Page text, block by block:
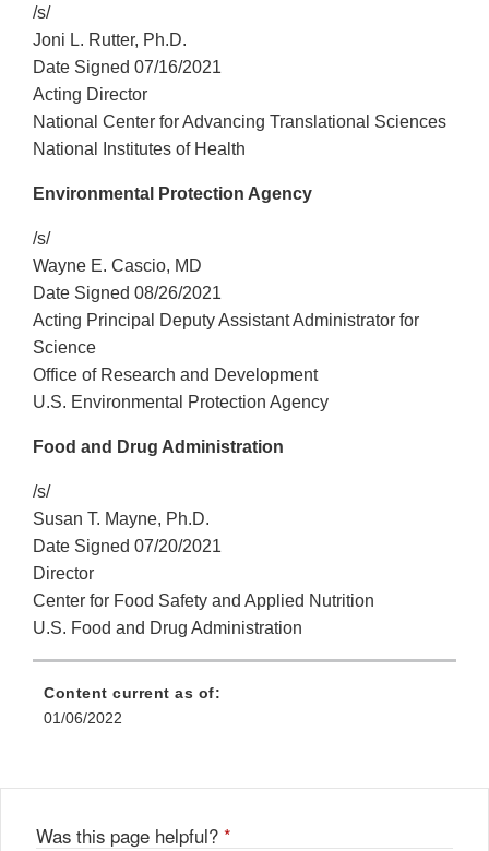
/s/
Joni L. Rutter, Ph.D.
Date Signed 07/16/2021
Acting Director
National Center for Advancing Translational Sciences
National Institutes of Health
Environmental Protection Agency
/s/
Wayne E. Cascio, MD
Date Signed 08/26/2021
Acting Principal Deputy Assistant Administrator for
Science
Office of Research and Development
U.S. Environmental Protection Agency
Food and Drug Administration
/s/
Susan T. Mayne, Ph.D.
Date Signed 07/20/2021
Director
Center for Food Safety and Applied Nutrition
U.S. Food and Drug Administration
Content current as of:
01/06/2022
Was this page helpful? *